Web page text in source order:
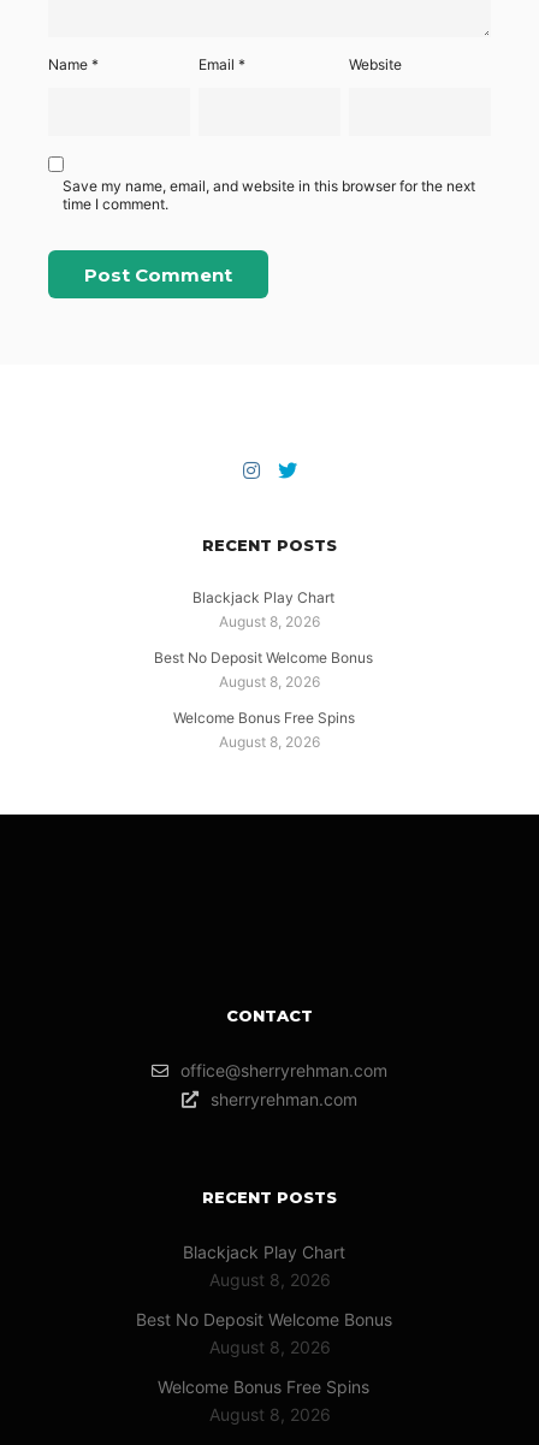
Name * Email* Website
Save my name, email, and website in this browser for the next
time I comment.
RECENT POSTS
Blackjack Play Chart
August 8, 2026
Best No Deposit Welcome Bonus
August 8, 2026
Welcome Bonus Free Spins
August 8, 2026
CONTACT
office@sherryrehman.com
sherryrehman.com
RECENT POSTS
Blackjack Play Chart
August 8, 2026
Best No Deposit Welcome Bonus
August 8, 2026
Welcome Bonus Free Spins
August 8, 2026